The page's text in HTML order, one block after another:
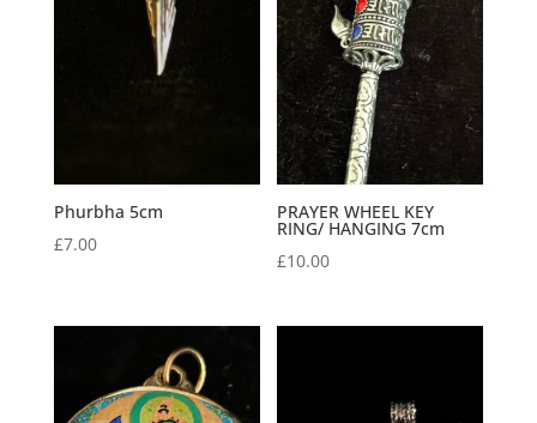
Phurbha 5cm
£7.00
PRAYER WHEEL KEY
RING/ HANGING 7cm
£10.00